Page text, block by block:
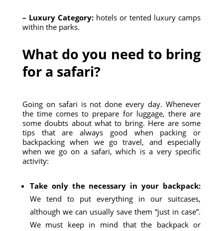
– Luxury Category:hotels or tented luxury camps
within the parks.
What do you need to bring
for a safari?
Going on safari is not done every day. Whenever
the time comes to prepare for luggage, there are
some doubts about what to bring. Here are some
tips that are always good when packing or
backpacking when we go travel, and especially
when we go on a safari, which is a very specific
activity:
Take only the necessary in your backpack:
We tend to put everything in our suitcases,
although we can usually save them “just in case”.
We must keep in mind that the backpack or